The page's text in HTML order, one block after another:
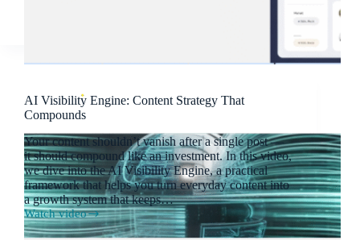
AI Visibility Engine: Content Strategy That
Compounds
Your content shouldn’t vanish after a single post —
it should compound like an investment. In this video,
we dive into the AI Visibility Engine, a practical
framework that helps you turn everyday content into
a growth system that keeps…
Watch video
AI
Visibility